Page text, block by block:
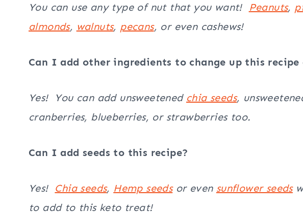
You can use any type of nut that you want! Peanuts,
almonds, walnuts, pecans, or even cashews!
Can I add other ingredients to change up this recipe
Yes! You can add unsweetened chia seeds,
cranberries, blueberries, or strawberries too.
Can I add seeds to this recipe?
Yes! Chia seeds, Hemp seedsor even sunflower seeds
to add to this keto treat!